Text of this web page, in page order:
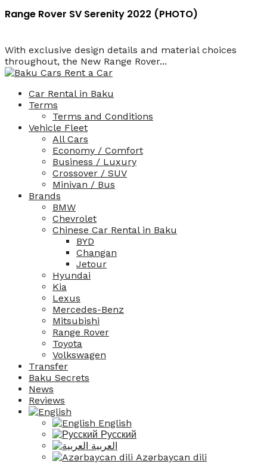
Range Rover SV Serenity 2022 (PHOTO)
With exclusive design details and material choices
throughout, the New Range Rover...
Car Rental in Baku
Terms
Terms and Conditions
Vehicle Fleet
All Cars
Economy / Comfort
Business / Luxury
Crossover / SUV
Minivan / Bus
Brands
BMW
Chevrolet
Chinese Car Rental in Baku
BYD
Changan
Jetour
Hyundai
Kia
Lexus
Mercedes-Benz
Mitsubishi
Range Rover
Toyota
Volkswagen
Transfer
Baku Secrets
News
Reviews
English
Русский
العربية
Azərbaycan dili